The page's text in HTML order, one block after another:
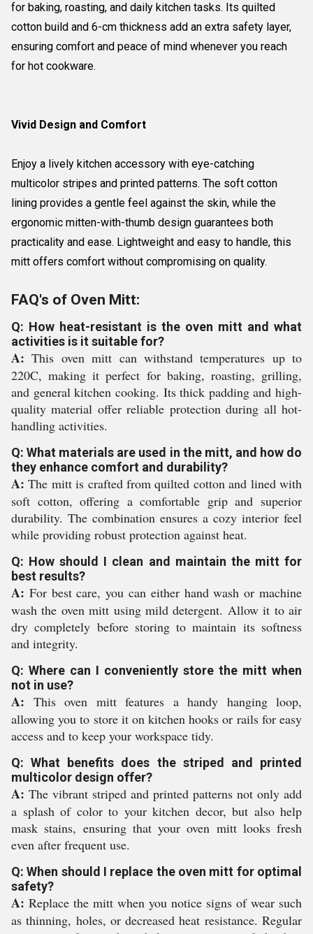
for baking, roasting, and daily kitchen tasks. Its quilted
cotton build and 6-cm thickness add an extra safety layer,
ensuring comfort and peace of mind whenever you reach
for hot cookware.
Vivid Design and Comfort
Enjoy a lively kitchen accessory with eye-catching
multicolor stripes and printed patterns. The soft cotton
lining provides a gentle feel against the skin, while the
ergonomic mitten-with-thumb design guarantees both
practicality and ease. Lightweight and easy to handle, this
mitt offers comfort without compromising on quality.
FAQ's of Oven Mitt:
Q: How heat-resistant is the oven mitt and what
activities is it suitable for?
A: This oven mitt can withstand temperatures up to
220C, making it perfect for baking, roasting, grilling,
and general kitchen cooking. Its thick padding and high-
quality material offer reliable protection during all hot-
handling activities.
Q: What materials are used in the mitt, and how do
they enhance comfort and durability?
A: The mitt is crafted from quilted cotton and lined with
soft cotton, offering a comfortable grip and superior
durability. The combination ensures a cozy interior feel
while providing robust protection against heat.
Q: How should I clean and maintain the mitt for
best results?
A: For best care, you can either hand wash or machine
wash the oven mitt using mild detergent. Allow it to air
dry completely before storing to maintain its softness
and integrity.
Q: Where can I conveniently store the mitt when
not in use?
A: This oven mitt features a handy hanging loop,
allowing you to store it on kitchen hooks or rails for easy
access and to keep your workspace tidy.
Q: What benefits does the striped and printed
multicolor design offer?
A: The vibrant striped and printed patterns not only add
a splash of color to your kitchen decor, but also help
mask stains, ensuring that your oven mitt looks fresh
even after frequent use.
Q: When should I replace the oven mitt for optimal
safety?
A: Replace the mitt when you notice signs of wear such
as thinning, holes, or decreased heat resistance. Regular